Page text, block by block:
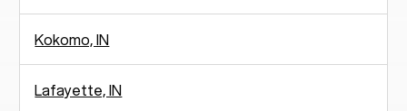
Kokomo, IN
Lafayette, IN